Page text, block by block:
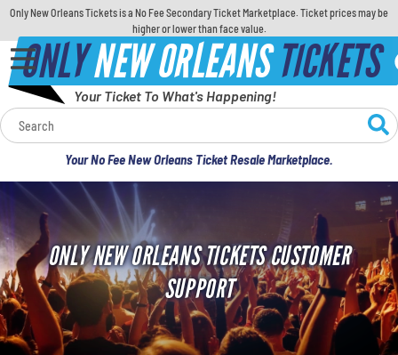
Only New Orleans Tickets is a No Fee Secondary Ticket Marketplace. Ticket prices may be
higher or lower than face value.
ONLYNEW ORLEANSTICKETS
Your Ticket To What's Happening!
Your No Fee New Orleans Ticket Resale Marketplace.
Calendar
Concerts
Sports
Theatre
Comedy
ONLY NEW ORLEANS TICKETS CUSTOMER
SUPPORT